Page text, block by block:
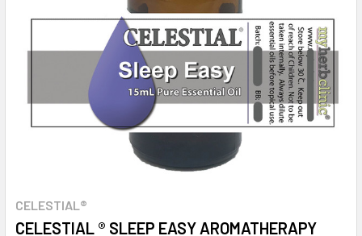
CELESTIAL®
CELESTIAL ® SLEEP EASY AROMATHERAPY